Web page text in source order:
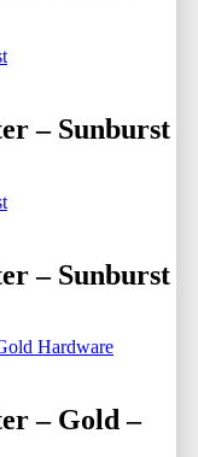
– Sunburst
– Sunburst
– Gold –